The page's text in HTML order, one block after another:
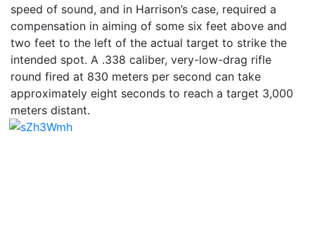
speed of sound, and in Harrison’s case, required a
compensation in aiming of some six feet above and
two feet to the left of the actual target to strike the
intended spot. A .338 caliber, very-low-drag rifle
round fired at 830 meters per second can take
approximately eight seconds to reach a target 3,000
meters distant.